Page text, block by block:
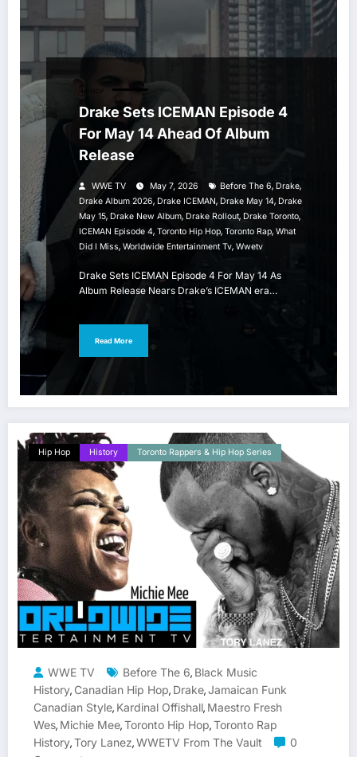
Drake Sets ICEMAN Episode 4
For May 14 Ahead Of Album
Release
WWE TV May 7, 2026 Before The 6, Drake,
Drake Album 2026, Drake ICEMAN, Drake May 14, Drake
May 15, Drake New Album, Drake Rollout, Drake Toronto,
ICEMAN Episode 4, Toronto Hip Hop, Toronto Rap, What
Did I Miss, Worldwide Entertainment Tv, Wwetv
Drake Sets ICEMAN Episode 4 For May 14 As
Album Release Nears Drake’s ICEMAN era…
Read More
Hip Hop History Toronto Rappers & Hip Hop Series
WWE TV Before The 6, Black Music
History, Canadian Hip Hop, Drake,Jamaican Funk
Canadian Style, Kardinal Offishall, Maestro Fresh
Wes, Michie Mee,Toronto Hip Hop,Toronto Rap
History,Tory Lanez,WWETV From The Vault
0